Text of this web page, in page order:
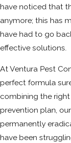
have noticed that
anymore; this has
have had to go
effective solutions.
At Ventura Pest
perfect formula
combining the
prevention plan,
permanently
have been